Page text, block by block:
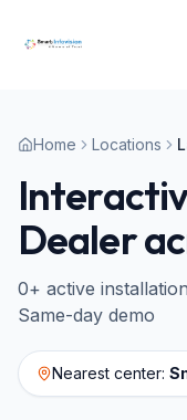
Home Locations
Dealer
0+ active
Same-day demo
Nearest center: